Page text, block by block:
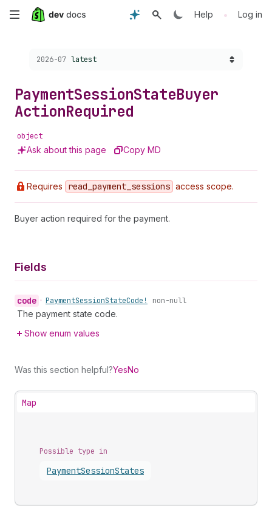
Skip
content
Help • Log in
Choose a version:
2026-07 latest
PaymentSessionStateBuyer
ActionRequired
object
Ask about this page Copy MD
Requires read _payment _sessions access scope.
Buyer action required for the payment.
Fields
code • PaymentSessionStateCode! non-null
The payment state code.
Show enum values
Was this section helpful?YesNo
Map
Possible type in
PaymentSessionStates